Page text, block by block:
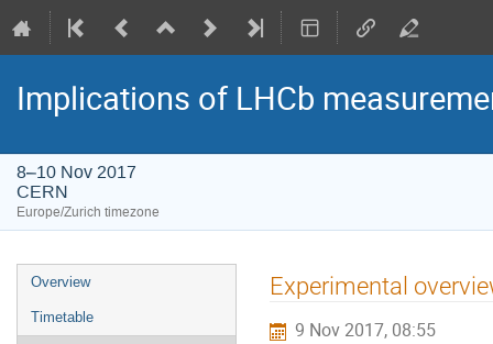
Implications of LHCb
8–10 Nov 2017
CERN
Europe/Zurich timezone
Event
menu
Overview
Timetable
Experimental
9 Nov 2017, 08:55